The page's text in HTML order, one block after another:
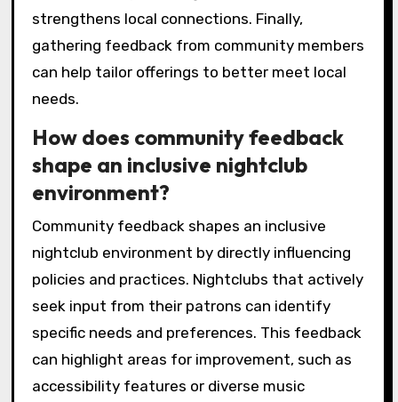
strengthens local connections. Finally,
gathering feedback from community members
can help tailor offerings to better meet local
needs.
How does community feedback
shape an inclusive nightclub
environment?
Community feedback shapes an inclusive
nightclub environment by directly influencing
policies and practices. Nightclubs that actively
seek input from their patrons can identify
specific needs and preferences. This feedback
can highlight areas for improvement, such as
accessibility features or diverse music